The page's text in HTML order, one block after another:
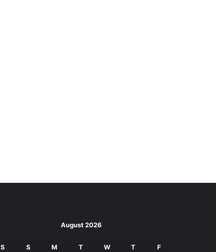
August 2026
S S M T W T F